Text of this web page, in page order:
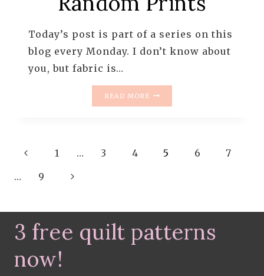
Today’s post is part of a series on this
blog every Monday. I don’t know about
you, but fabric is…
READ MORE
Page
navigation
Previous
Page
1 … 3 4 5 6
7
…
9
Next
3 free quilt patterns
now!